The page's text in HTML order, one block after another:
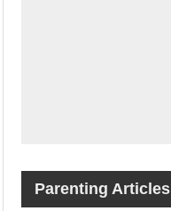
Parenting Articles